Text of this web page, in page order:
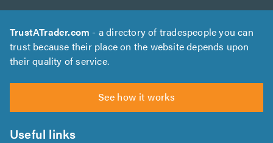
TrustATrader.com - a directory of tradespeople you can
trust because their place on the website depends upon
their quality of service.
See how it works
Useful links